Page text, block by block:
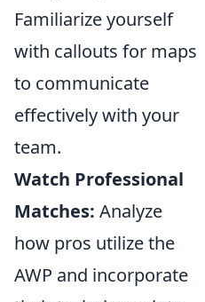
Familiarize yourself
with callouts for maps
to communicate
effectively with your
team.
Watch Professional
Matches: Analyze
how pros utilize the
AWP and incorporate